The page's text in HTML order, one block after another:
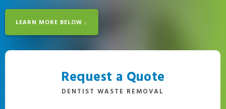
LEARN MORE BELOW ↓
Request a Quote
DENTIST WASTE REMOVAL